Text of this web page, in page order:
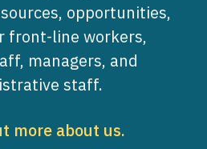
opportunities,
front-line workers,
managers, and
staff.
more about us.